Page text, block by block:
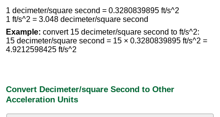
1 decimeter/square second = 0.3280839895 ft/s^2
1 ft/s^2 = 3.048 decimeter/square second
Example: convert 15 decimeter/square second to ft/s^2:
15 decimeter/square second = 15 × 0.3280839895 ft/s^2 =
4.9212598425 ft/s^2
Convert Decimeter/square Second to Other
Acceleration Units